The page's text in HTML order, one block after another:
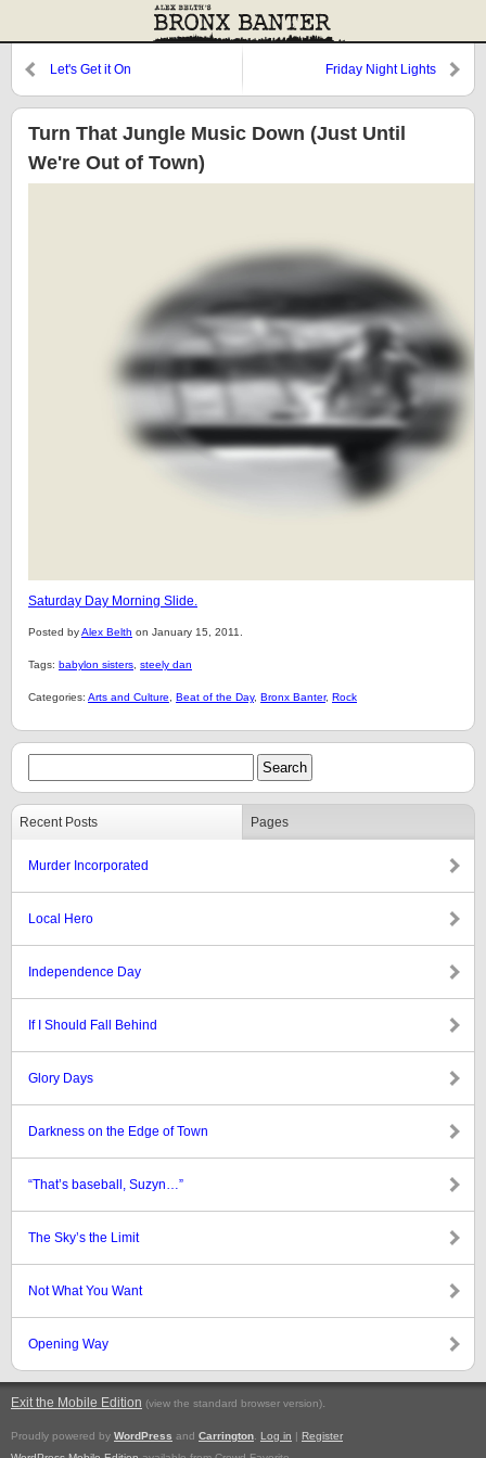
Let's Get it On Friday Night Lights
Turn That Jungle Music Down (Just Until
We're Out of Town)
Saturday Day Morning Slide.
Posted byAlex Belth on January 15, 2011.
Tags: babylon sisters steely dan
Categories: Arts and Culture Beat of the Day, Bronx Banter, Rock
Recent Posts Pages
Murder Incorporated
Local Hero
Independence Day
If I Should Fall Behind
Glory Days
Darkness on the Edge of Town
“That’s baseball, Suzyn…”
The Sky’s the Limit
Not What You Want
Opening Way
Exit the Mobile Edition (view the standard browser version).
Proudly powered by WordPress and Carrington Log in | Register